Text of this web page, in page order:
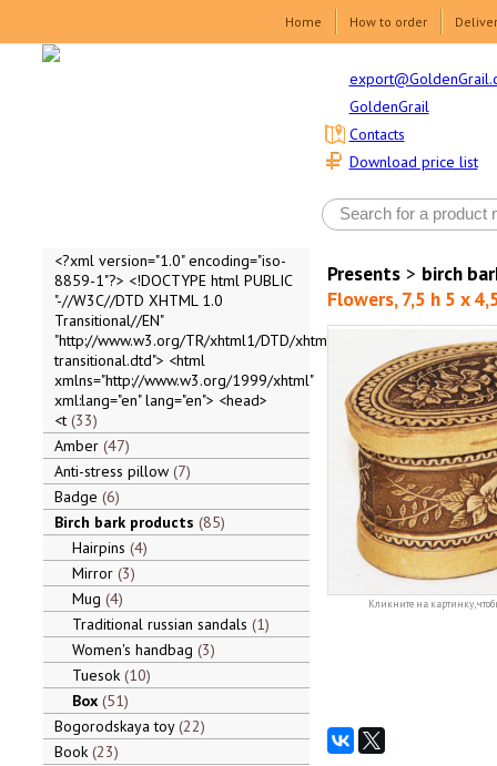
Home How to order
GoldenGrail
Download price list
Contacts
<?xml version="1.0" encoding="iso-
8859-1"?> <!DOCTYPE html PUBLIC
"-//W3C//DTD XHTML 1.0
Transitional//EN"
"http://www.w3.org/TR/xhtml1/DTD/xhtml1-
transitional.dtd"> <html
xmlns="http://www.w3.org/1999/xhtml"
xml:lang="en" lang="en"> <head>
<t 33
Amber 47
Anti-stress pillow 7
Badge 6
Birch bark products 85
Hairpins 4
Mirror 3
Mug 4
Traditional russian sandals 1
Women's handbag 3
Tuesok 10
Box 51
Bogorodskaya toy 22
Book 23
Presents> birch
Flowers, 7,5 h 5 x
Кликните на картинку,